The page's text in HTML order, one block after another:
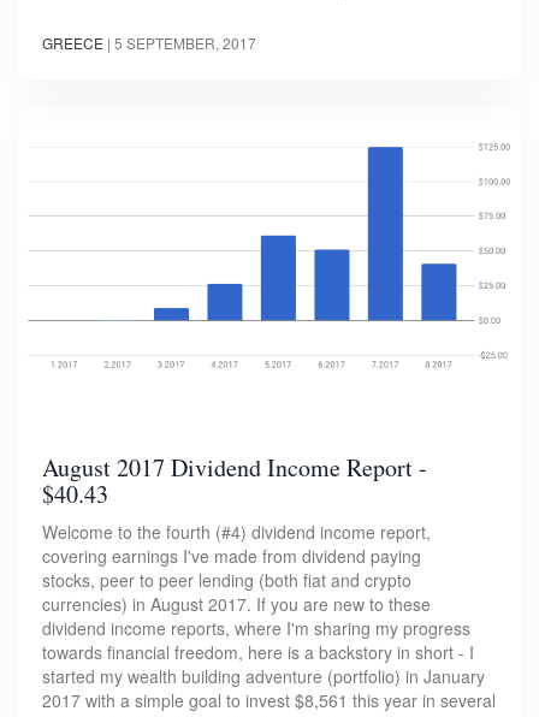
GREECE | 5 SEPTEMBER, 2017
August 2017 Dividend Income Report -
$40.43
Welcome to the fourth (#4) dividend income report,
covering earnings I've made from dividend paying
stocks, peer to peer lending (both fiat and crypto
currencies) in August 2017. If you are new to these
dividend income reports, where I'm sharing my progress
towards financial freedom, here is a backstory in short - I
started my wealth building adventure (portfolio) in January
2017 with a simple goal to invest $8,561 this year in several